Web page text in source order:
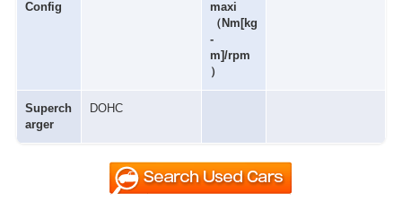
Config
maxi
（Nm[kg
-
m]/rpm
）
Superch
arger
DOHC